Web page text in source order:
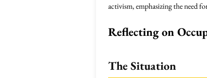
activism, emphasizing the need
Reflecting on
The Situation